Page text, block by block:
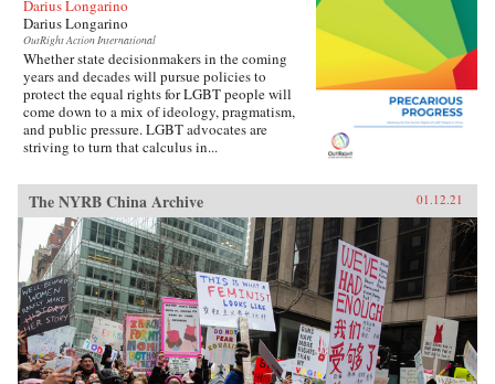
Darius Longarino
Darius Longarino
OutRight Action International
Whether state decisionmakers in the coming
years and decades will pursue policies to
protect the equal rights for LGBT people will
come down to a mix of ideology, pragmatism,
and public pressure. LGBT advocates are
striving to turn that calculus in...
The NYRB China Archive 01.12.21